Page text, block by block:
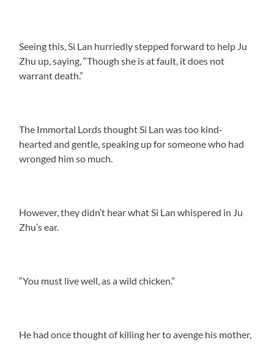
Seeing this, Si Lan hurriedly stepped forward to help Ju
Zhu up, saying, “Though she is at fault, it does not
warrant death.”
The Immortal Lords thought Si Lan was too kind-
hearted and gentle, speaking up for someone who had
wronged him so much.
However, they didn’t hear what Si Lan whispered in Ju
Zhu’s ear.
“You must live well, as a wild chicken.”
He had once thought of killing her to avenge his mother,